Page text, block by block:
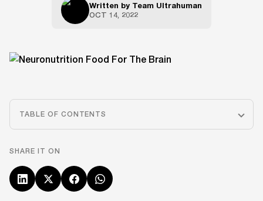
Written by Team Ultrahuman
OCT 14, 2022
TABLE OF CONTENTS
SHARE IT ON